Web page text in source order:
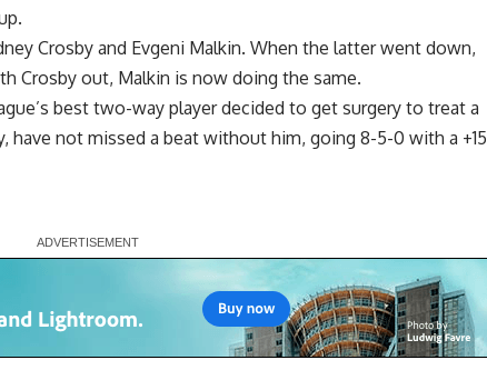
Crosby and Evgeni Malkin. When the latter went down,
Crosby out, Malkin is now doing the same.
best two-way player decided to get surgery to treat a
have not missed a beat without him, going 8-5-0 with a +15